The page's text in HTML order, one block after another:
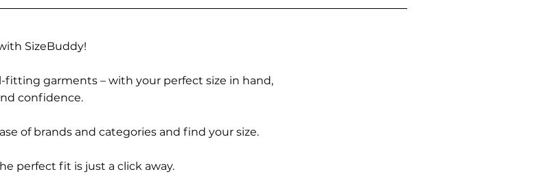
SizeBuddy!
fitting garments – with your perfect size in hand,
confidence.
of brands and categories and find your size.
perfect fit is just a click away.